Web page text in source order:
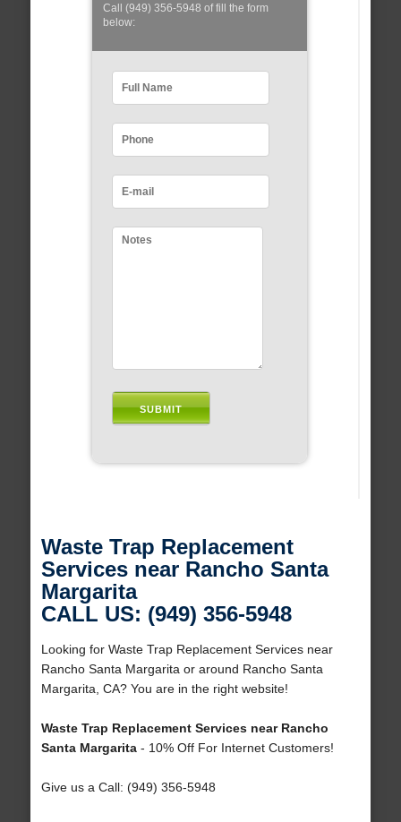
Call (949) 356-5948 of fill the form
below:
Waste Trap Replacement
Services near Rancho Santa
Margarita
CALL US: (949) 356-5948
Looking for Waste Trap Replacement Services near
Rancho Santa Margarita or around Rancho Santa
Margarita, CA? You are in the right website!
Waste Trap Replacement Services near Rancho
Santa Margarita- 10% Off For Internet Customers!
Give us a Call: (949) 356-5948